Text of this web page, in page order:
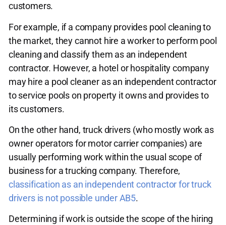
customers.
For example, if a company provides pool cleaning to
the market, they cannot hire a worker to perform pool
cleaning and classify them as an independent
contractor. However, a hotel or hospitality company
may hire a pool cleaner as an independent contractor
to service pools on property it owns and provides to
its customers.
On the other hand, truck drivers (who mostly work as
owner operators for motor carrier companies) are
usually performing work within the usual scope of
business for a trucking company. Therefore,
classification as an independent contractor for truck
drivers is not possible under AB5.
Determining if work is outside the scope of the hiring